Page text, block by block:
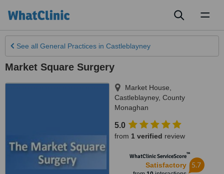
See all General Practices in Castleblayney
Market Square Surgery
Market House
Castleblayney, County
Monaghan
5.0
from 1 verified review
WhatClinic ServiceScore™
Satisfactory 5.7